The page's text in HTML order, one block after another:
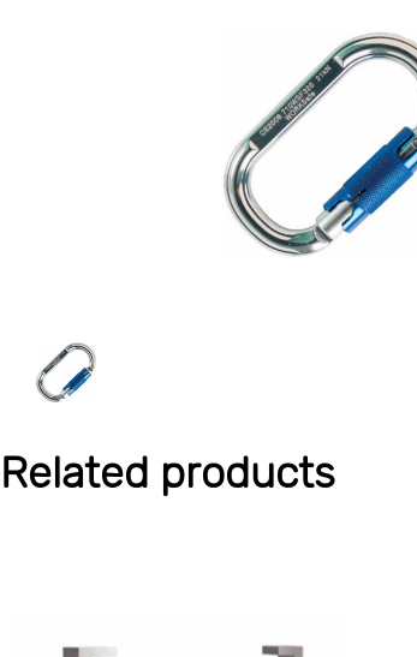
Related products